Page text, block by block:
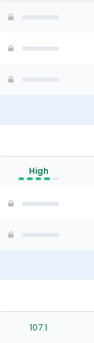
of
High
107.1